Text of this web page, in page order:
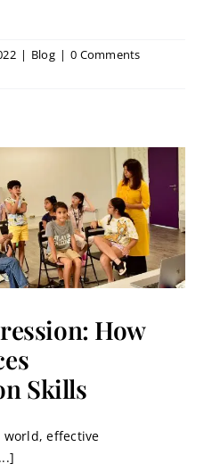
| Blog | 0 Comments
How
Skills
world, effective